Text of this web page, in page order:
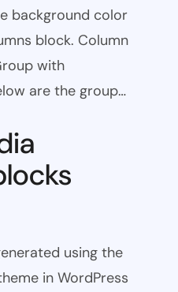
background color
block. Column
with
are the group…
using the
in WordPress